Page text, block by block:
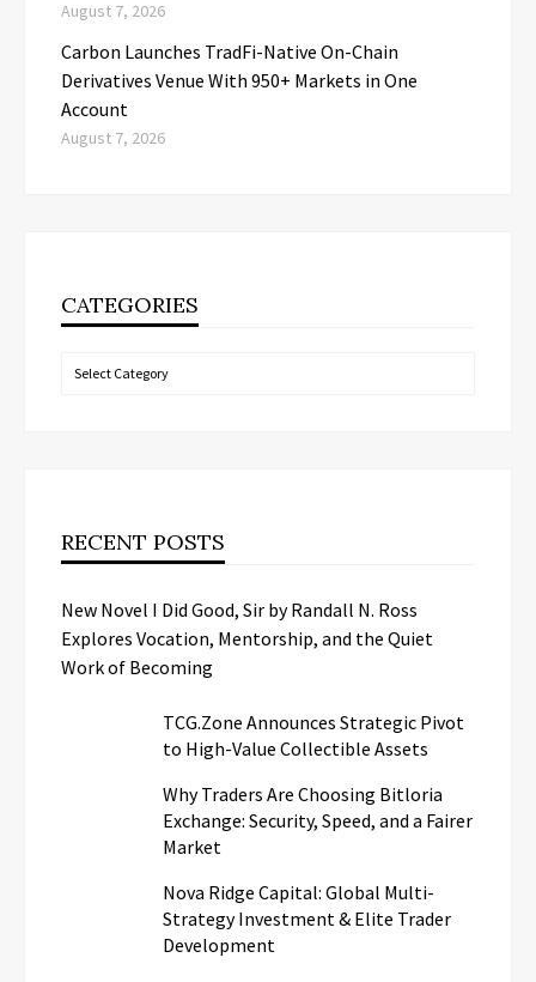
August 7, 2026
Carbon Launches TradFi-Native On-Chain
Derivatives Venue With 950+ Markets in One
Account
August 7, 2026
CATEGORIES
Categories
RECENT POSTS
New Novel I Did Good, Sir by Randall N. Ross
Explores Vocation, Mentorship, and the Quiet
Work of Becoming
TCG.Zone Announces Strategic Pivot
to High-Value Collectible Assets
Why Traders Are Choosing Bitloria
Exchange: Security, Speed, and a Fairer
Market
Nova Ridge Capital: Global Multi-
Strategy Investment & Elite Trader
Development